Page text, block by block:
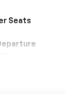
Seats